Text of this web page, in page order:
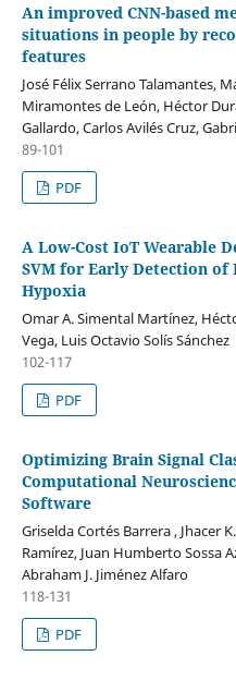
An improved CNN-based
situations in people by
features
José Félix Serrano Talamantes,
Miramontes de León, Héctor
Gallardo, Carlos Avilés Cruz,
89-101
PDF
A Low-Cost IoT Wearable
SVM for Early Detection of
Hypoxia
Omar A. Simental Martínez,
Vega, Luis Octavio Solís Sánchez
102-117
PDF
Optimizing Brain Signal
Computational
Software
Griselda Cortés Barrera , Jhacer
Ramírez, Juan Humberto Sossa
Abraham J. Jiménez Alfaro
118-131
PDF